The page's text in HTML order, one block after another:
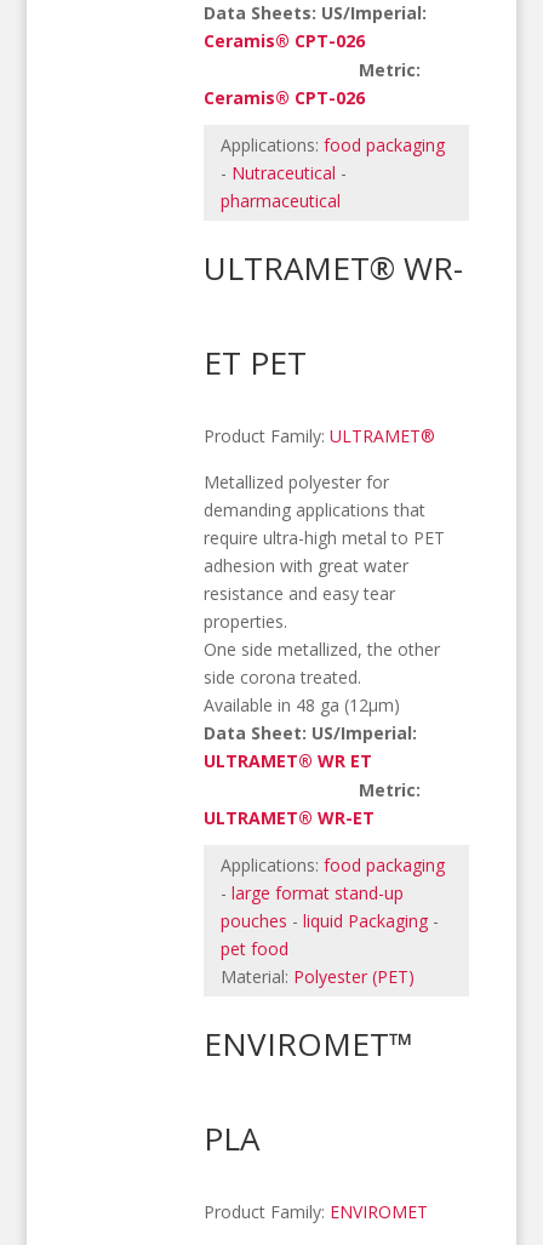
Data Sheets: US/Imperial:
Ceramis® CPT-026
Metric:
Ceramis® CPT-026
Applications:food packaging
- Nutraceutical -
pharmaceutical
ULTRAMET® WR-
ET PET
Product Family:ULTRAMET®
Metallized polyester for
demanding applications that
require ultra-high metal to PET
adhesion with great water
resistance and easy tear
properties.
One side metallized, the other
side corona treated.
Available in 48 ga (12µm)
Data Sheet: US/Imperial:
ULTRAMET® WR ET
Metric:
ULTRAMET® WR-ET
Applications:food packaging
-large format stand-up
pouches -liquid Packaging -
pet food
Material: Polyester (PET)
ENVIROMET™
PLA
Product Family: ENVIROMET